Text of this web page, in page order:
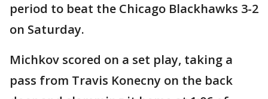
period to beat the Chicago Blackhawks 3-2
on Saturday.
Michkov scored on a set play, taking a
pass from Travis Konecny on the back